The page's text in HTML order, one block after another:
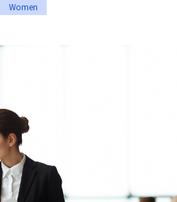
Women